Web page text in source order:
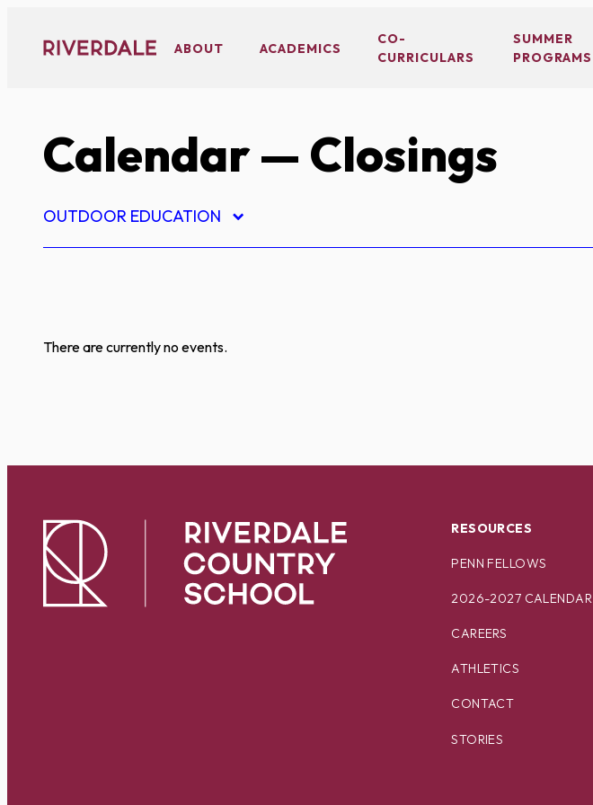
content
ABOUT ACADEMICS
CO-
CURRICULARS
SUMMER
PROGRAMS
Calendar— Closings
OUTDOOR EDUCATION
There are currently no events.
RESOURCES
PENN FELLOWS
2026-2027 CALENDAR
CAREERS
ATHLETICS
CONTACT
STORIES